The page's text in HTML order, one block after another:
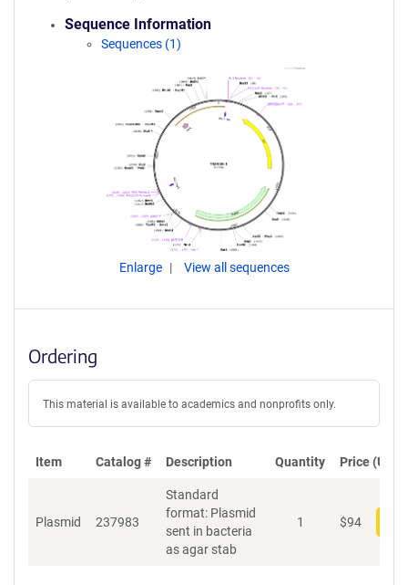
Sequence Information
Sequences (1)
Enlarge View all sequences
Ordering
This material is available to academics and nonprofits only.
Item Catalog # Description Quantity Price (USD)
Plasmid 237983
Standard
format: Plasmid
sent in bacteria
as agar stab
1 $94